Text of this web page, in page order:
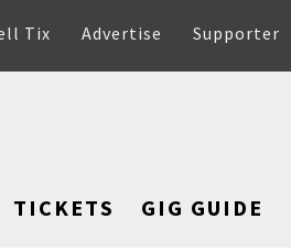
Tix Advertise Supporter
TICKETS GIG GUIDE